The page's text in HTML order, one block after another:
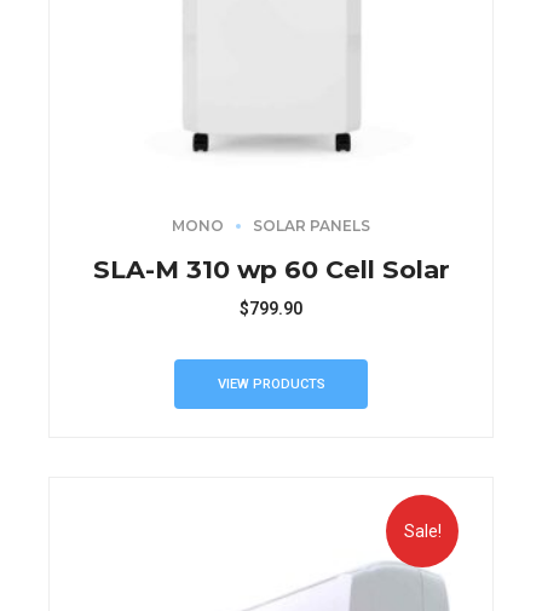
MONO SOLAR PANELS
SLA-M 310 wp 60 Cell Solar
$799.90
VIEW PRODUCTS
Sale!